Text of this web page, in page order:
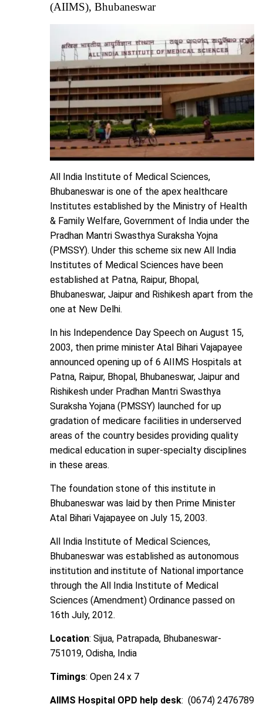
(AIIMS), Bhubaneswar
All India Institute of Medical Sciences,
Bhubaneswar is one of the apex healthcare
Institutes established by the Ministry of Health
& Family Welfare, Government of India under the
Pradhan Mantri Swasthya Suraksha Yojna
(PMSSY). Under this scheme six new All India
Institutes of Medical Sciences have been
established at Patna, Raipur, Bhopal,
Bhubaneswar, Jaipur and Rishikesh apart from the
one at New Delhi.
In his Independence Day Speech on August 15,
2003, then prime minister Atal Bihari Vajapayee
announced opening up of 6 AIIMS Hospitals at
Patna, Raipur, Bhopal, Bhubaneswar, Jaipur and
Rishikesh under Pradhan Mantri Swasthya
Suraksha Yojana (PMSSY) launched for up
gradation of medicare facilities in underserved
areas of the country besides providing quality
medical education in super-specialty disciplines
in these areas.
The foundation stone of this institute in
Bhubaneswar was laid by then Prime Minister
Atal Bihari Vajapayee on July 15, 2003.
All India Institute of Medical Sciences,
Bhubaneswar was established as autonomous
institution and institute of National importance
through the All India Institute of Medical
Sciences (Amendment) Ordinance passed on
16th July, 2012.
Location: Sijua, Patrapada, Bhubaneswar-
751019, Odisha, India
Timings: Open 24 x 7
AIIMS Hospital OPD help desk: (0674) 2476789